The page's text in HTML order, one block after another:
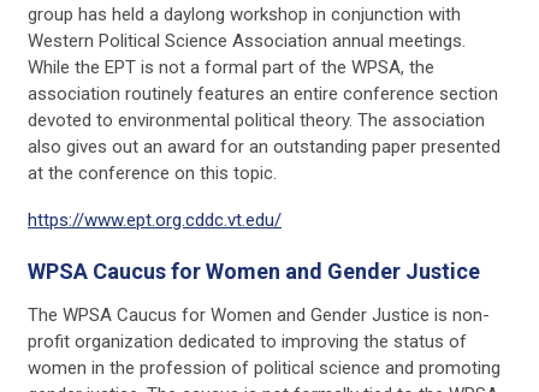
group has held a daylong workshop in conjunction with
Western Political Science Association annual meetings.
While the EPT is not a formal part of the WPSA, the
association routinely features an entire conference section
devoted to environmental political theory. The association
also gives out an award for an outstanding paper presented
at the conference on this topic.
https://www.ept.org.cddc.vt.edu/
WPSA Caucus for Women and Gender Justice
The WPSA Caucus for Women and Gender Justice is non-
profit organization dedicated to improving the status of
women in the profession of political science and promoting